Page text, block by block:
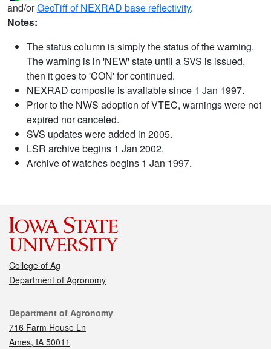
and/orGeoTiff of NEXRAD base reflectivity.
Notes:
The status column is simply the status of the warning.
The warning is in 'NEW' state until a SVS is issued,
then it goes to 'CON' for continued.
NEXRAD composite is available since 1 Jan 1997.
Prior to the NWS adoption of VTEC, warnings were not
expired nor canceled.
SVS updates were added in 2005.
LSR archive begins 1 Jan 2002.
Archive of watches begins 1 Jan 1997.
College of Ag
Department of Agronomy
Contact
Department of Agronomy
716 Farm House Ln
Ames, IA 50011